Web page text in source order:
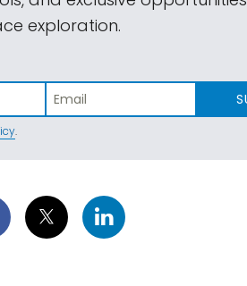
exploration.
.